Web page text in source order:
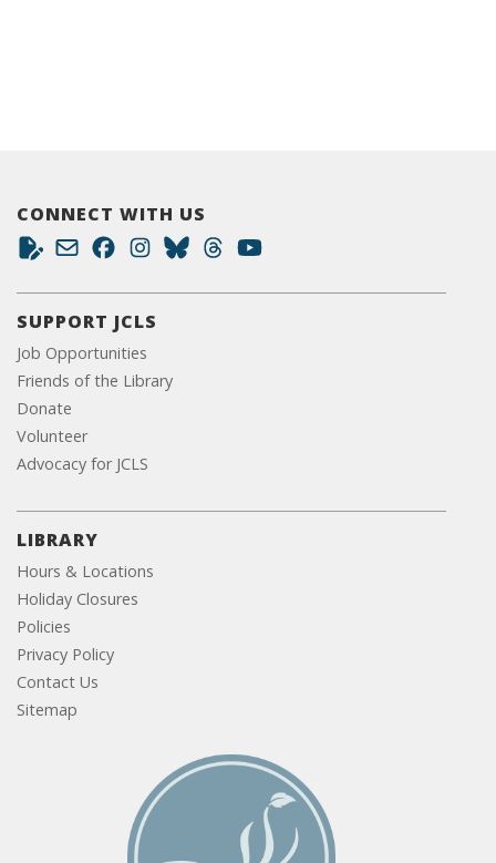
CONNECT WITH US
SUPPORT JCLS
Job Opportunities
Friends of the Library
Donate
Volunteer
Advocacy for JCLS
LIBRARY
Hours & Locations
Holiday Closures
Policies
Privacy Policy
Contact Us
Sitemap